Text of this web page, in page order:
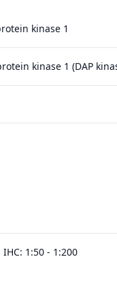
kinase 1
kinase 1 (DAP
1:50 - 1:200